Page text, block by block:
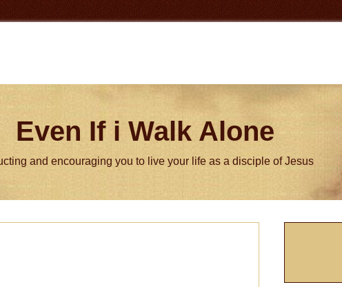
Even If i Walk Alone
and encouraging you to live your life as a disciple of Jesus